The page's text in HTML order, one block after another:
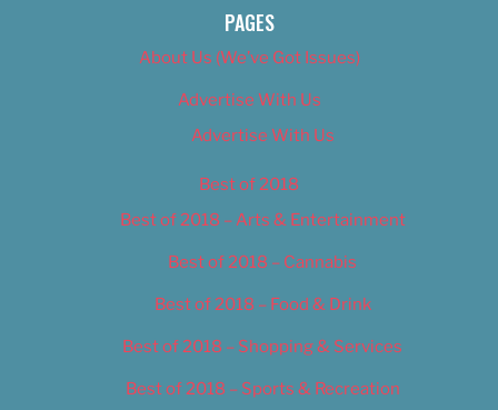
PAGES
About Us (We’ve Got Issues)
Advertise With Us
Advertise With Us
Best of 2018
Best of 2018 – Arts & Entertainment
Best of 2018 – Cannabis
Best of 2018 – Food & Drink
Best of 2018 – Shopping & Services
Best of 2018 – Sports & Recreation